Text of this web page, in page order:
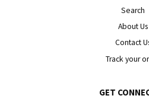
Search
About Us
Contact
Track your
GET